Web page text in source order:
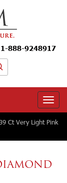
1-888-9248917
Toggle
Ct Very Light Pink